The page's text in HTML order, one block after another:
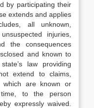
by participating their
extends and applies
all unknown,
injuries,
the consequences
and known to
law providing
extend to claims,
which are known or
to the person
expressly waived.